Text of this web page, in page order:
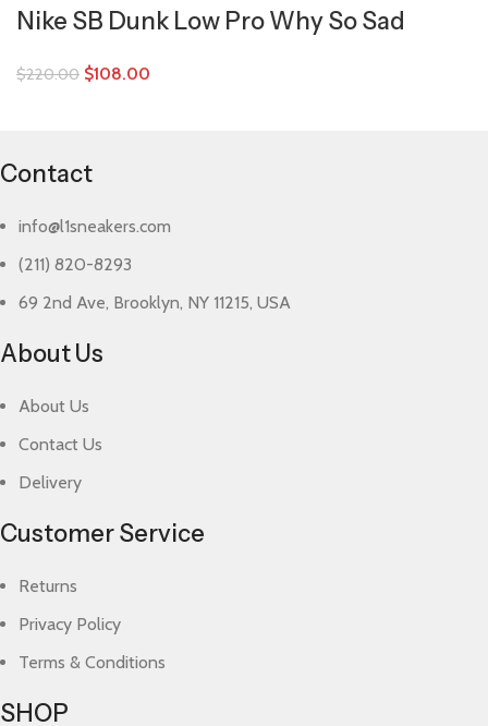
Nike SB Dunk Low Pro Why So Sad
$220.00 $108.00
Contact
info@l1sneakers.com
(211) 820-8293
69 2nd Ave, Brooklyn, NY 11215, USA
About Us
About Us
Contact Us
Delivery
Customer Service
Returns
Privacy Policy
Terms & Conditions
SHOP